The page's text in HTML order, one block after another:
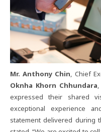
Mr. Anthony​ Chin,​ Chief​
Oknha​ Khorn​ Chhundara
expressed​ their​ shared​
exceptional​ experience​
statement​ delivered​ during​